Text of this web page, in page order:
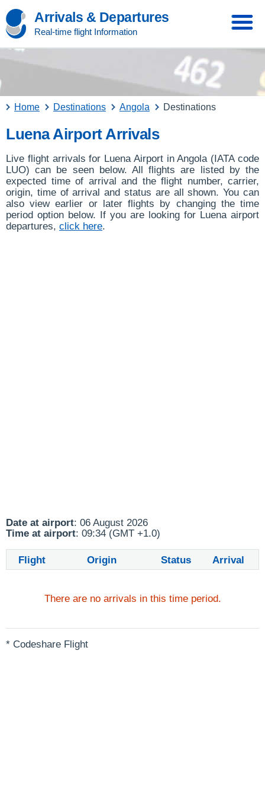
Arrivals & Departures
Real-time flight Information
Home Destinations Angola Destinations
Luena Airport Arrivals
Live flight arrivals for Luena Airport in Angola (IATA code
LUO) can be seen below. All flights are listed by the
expected time of arrival and the flight number, carrier,
origin, time of arrival and status are all shown. You can
also view earlier or later flights by changing the time
period option below. If you are looking for Luena airport
departures, click here.
Date at airport: 06 August 2026
Time at airport: 09:34 (GMT +1.0)
Flight Origin Status Arrival
There are no arrivals in this time period.
* Codeshare Flight